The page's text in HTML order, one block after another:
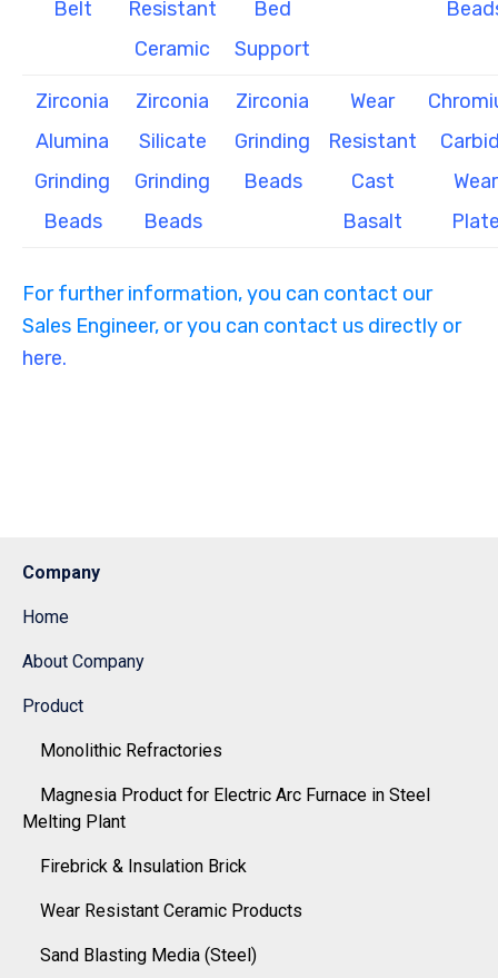
Belt
Resistant
Ceramic
Bed
Support
Zirconia
Alumina
Grinding
Beads
Zirconia
Silicate
Grinding
Beads
Zirconia
Grinding
Beads
Wear
Resistant
Cast
Basalt
Wear
For further information, you can contact our
Sales Engineer, or you can contact us directly or
here.
Company
Home
About Company
Product
Monolithic Refractories
Magnesia Product for Electric Arc Furnace in Steel
Melting Plant
Firebrick & Insulation Brick
Wear Resistant Ceramic Products
Sand Blasting Media (Steel)